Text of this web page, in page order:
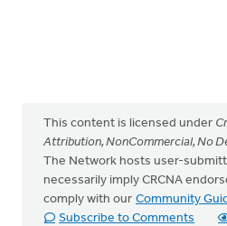
This content is licensed under
Attribution, NonCommercial, No
The Network hosts user-
necessarily imply CRCNA
comply with our Community
Subscribe to Comments